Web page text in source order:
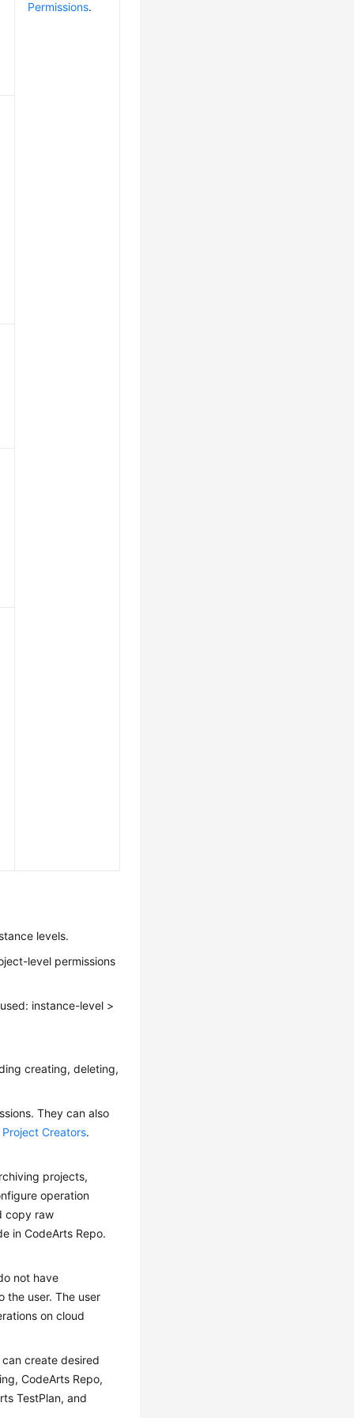
Permissions.
levels.
level permissions
instance-level >
creating, deleting,
They can also
Project Creators.
projects,
operation
copy raw
in CodeArts Repo.
not have
the user. The user
on cloud
create desired
CodeArts Repo,
TestPlan, and